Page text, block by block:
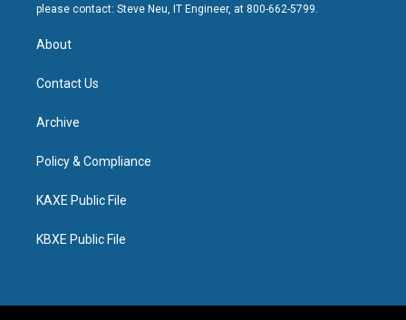
please contact: Steve Neu, IT Engineer, at 800-662-5799.
About
Contact Us
Archive
Policy & Compliance
KAXE Public File
KBXE Public File